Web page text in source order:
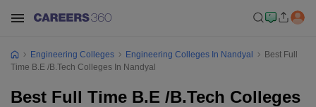
Engineering Colleges Engineering Colleges In Nandyal
Best Full
Time B.E /B.Tech Colleges In Nandyal
Best Full Time B.E /B.Tech Colleges